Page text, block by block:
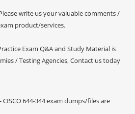
write us your valuable comments /
product/services.
Exam Q&A and Study Material is
/ Testing Agencies, Contact us today
CISCO 644-344 exam dumps/files are